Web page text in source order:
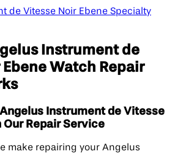
de Vitesse Noir Ebene Specialty
Instrument de
Watch Repair
Instrument de Vitesse
Our Repair Service
make repairing your Angelus